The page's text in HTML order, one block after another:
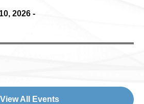
2026 -
View All Events